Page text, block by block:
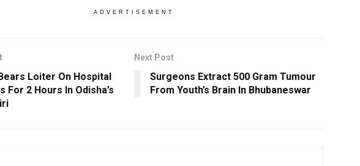
ADVERTISEMENT
Loiter On Hospital
For 2 Hours In Odisha’s
Next Post
Surgeons Extract 500 Gram Tumour
From Youth’s Brain In Bhubaneswar